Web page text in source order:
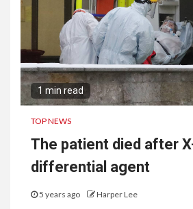
1 min read
TOP NEWS
The patient died after
differential agent
5 years ago Harper Lee